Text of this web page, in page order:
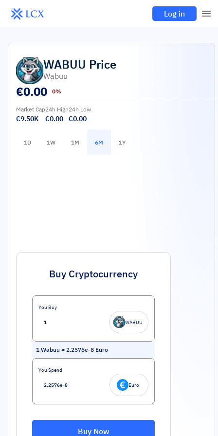
Log in
WABUU Price
Wabuu
€0.00 0%
Market Cap
€9.50K
24h High
€0.00
24h Low
€0.00
1D 1W 1M 6M 1Y
Buy Cryptocurrency
You Buy
WABUU
1 Wabuu = 2.2576e-8 Euro
You Spend
Euro
Buy Now